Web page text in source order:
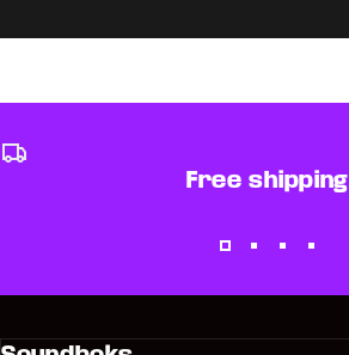
Free shipping